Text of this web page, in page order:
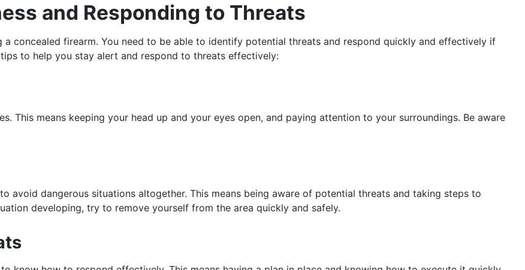
and Responding to Threats
concealed firearm. You need to be able to identify potential threats and respond quickly and effectively if
to help you stay alert and respond to threats effectively:
This means keeping your head up and your eyes open, and paying attention to your surroundings. Be aware
avoid dangerous situations altogether. This means being aware of potential threats and taking steps to
developing, try to remove yourself from the area quickly and safely.